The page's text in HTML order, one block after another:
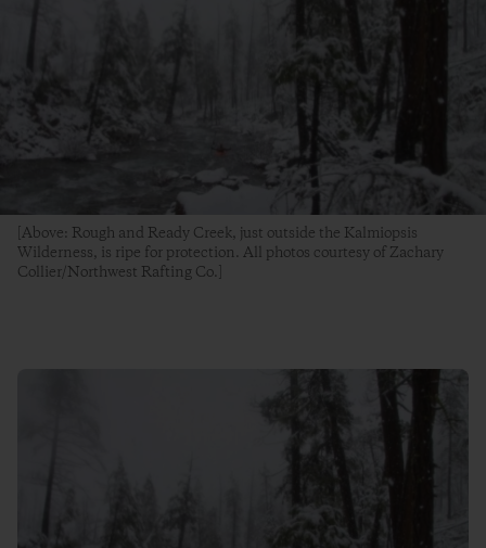
[Above: Rough and Ready Creek, just outside the Kalmiopsis
Wilderness, is ripe for protection. All photos courtesy of Zachary
Collier/Northwest Rafting Co.]